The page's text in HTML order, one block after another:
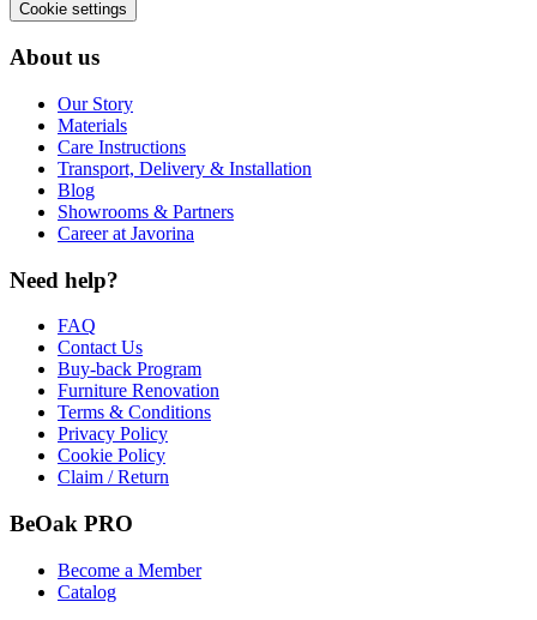
Cookie settings
About us
Our Story
Materials
Care Instructions
Transport, Delivery & Installation
Blog
Showrooms & Partners
Career at Javorina
Need help?
FAQ
Contact Us
Buy-back Program
Furniture Renovation
Terms & Conditions
Privacy Policy
Cookie Policy
Claim / Return
BeOak PRO
Become a Member
Catalog